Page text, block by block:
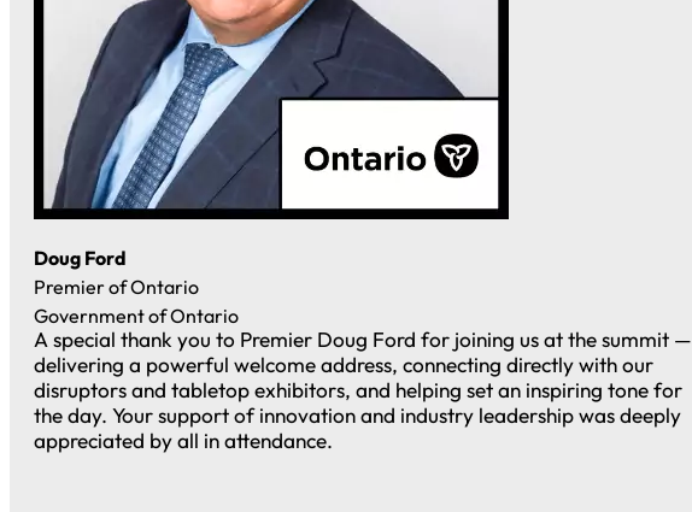
Doug Ford
Premier of Ontario
Government of Ontario
A special thank you to Premier Doug Ford for joining us at the summit —
delivering a powerful welcome address, connecting directly with our
disruptors and tabletop exhibitors, and helping set an inspiring tone for
the day. Your support of innovation and industry leadership was deeply
appreciated by all in attendance.